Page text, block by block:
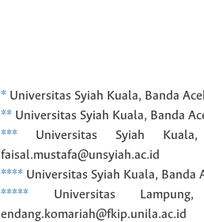
* Universitas Syiah Kuala, Banda
** Universitas Syiah Kuala, Banda
***
Universitas Syiah Kuala,
faisal.mustafa@unsyiah.ac.id
**** Universitas Syiah Kuala, Banda
*****
Universitas Lampung,
endang.komariah@fkip.unila.ac.id